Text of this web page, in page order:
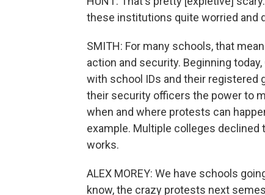
these institutions quite worried and
SMITH: For many schools, that
action and security. Beginning
with school IDs and their registered
their security officers the power to
when and where protests can
example. Multiple colleges
works.
ALEX MOREY: We have schools
know, the crazy protests next